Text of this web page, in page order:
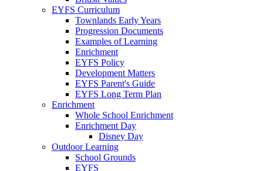
EYFS Curriculum
Townlands Early Years
Progression Documents
Examples of Learning
Enrichment
EYFS Policy
Development Matters
EYFS Parent's Guide
EYFS Long Term Plan
Enrichment
Whole School Enrichment
Enrichment Day
Disney Day
Outdoor Learning
School Grounds
EYFS